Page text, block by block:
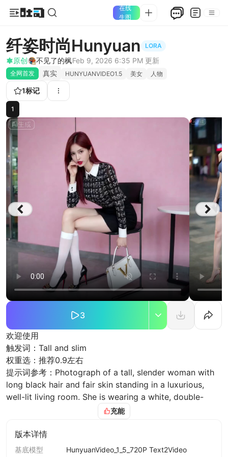
在线
生图
纤姿时尚Hunyuan LORA
原创 不见了的枫Feb 9, 2026 6:35 PM 更新
全网首发 真实 HUNYUANVIDEO1.5 美女 人物
1标记
1
3
欢迎使用
触发词：Tall and slim
权重选：推荐0.9左右
提示词参考：Photograph of a tall, slender woman with
long black hair and fair skin standing in a luxurious,
well-lit living room. She is wearing a white, double-
breasted, tailored blazer with matching shorts, and
beige high-heeled sandals. The room features beige
and cream tones, with two beige sofas flanking a small
round coffee table. On either side of the room, there
充能
版本详情
基底模型 HunyuanVideo_1_5_720P Text2Video